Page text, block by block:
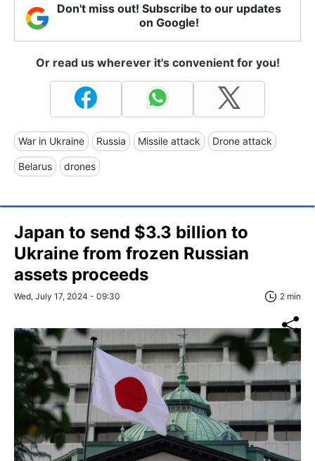
Don't miss out! Subscribe to our updates
on Google!
Or read us wherever it's convenient for you!
War in Ukraine Russia Missile attack Drone attack
Belarus drones
Japan to send $3.3 billion to
Ukraine from frozen Russian
assets proceeds
Wed, July 17, 2024 - 09:30 2 min